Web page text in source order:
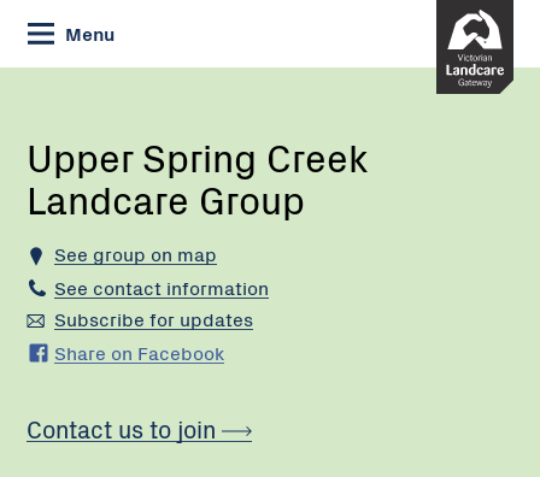
Skip
to
Content
Menu
Current:
Upper
Landcare
Group
Upper Spring Creek
Landcare Group
See group on map
See contact information
Subscribe for updates
Share on Facebook
Contact us to join